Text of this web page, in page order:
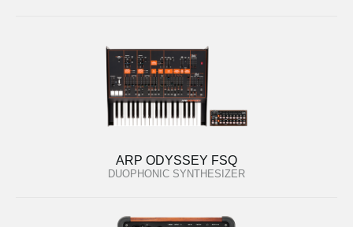
ARP ODYSSEY FSQ
DUOPHONIC SYNTHESIZER